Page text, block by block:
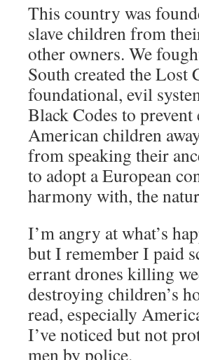
This country was
slave children from
other owners. We
South created the Lost
foundational, evil
Black Codes to
American children
from speaking their
to adopt a European
harmony with, the
I’m angry at what’s
but I remember I paid
errant drones killing
destroying children’s
read, especially
I’ve noticed but not
men by police.